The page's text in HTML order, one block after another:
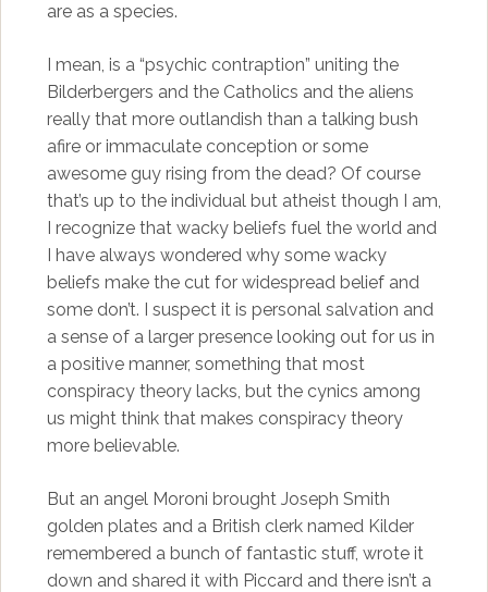
are as a species.
I mean, is a “psychic contraption” uniting the
Bilderbergers and the Catholics and the aliens
really that more outlandish than a talking bush
afire or immaculate conception or some
awesome guy rising from the dead? Of course
that’s up to the individual but atheist though I am,
I recognize that wacky beliefs fuel the world and
I have always wondered why some wacky
beliefs make the cut for widespread belief and
some don’t. I suspect it is personal salvation and
a sense of a larger presence looking out for us in
a positive manner, something that most
conspiracy theory lacks, but the cynics among
us might think that makes conspiracy theory
more believable.
But an angel Moroni brought Joseph Smith
golden plates and a British clerk named Kilder
remembered a bunch of fantastic stuff, wrote it
down and shared it with Piccard and there isn’t a